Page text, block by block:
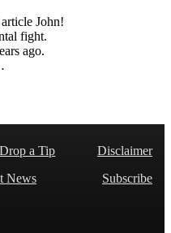
John!
fight.
ago.
Drop a Tip
Disclaimer
News
Subscribe